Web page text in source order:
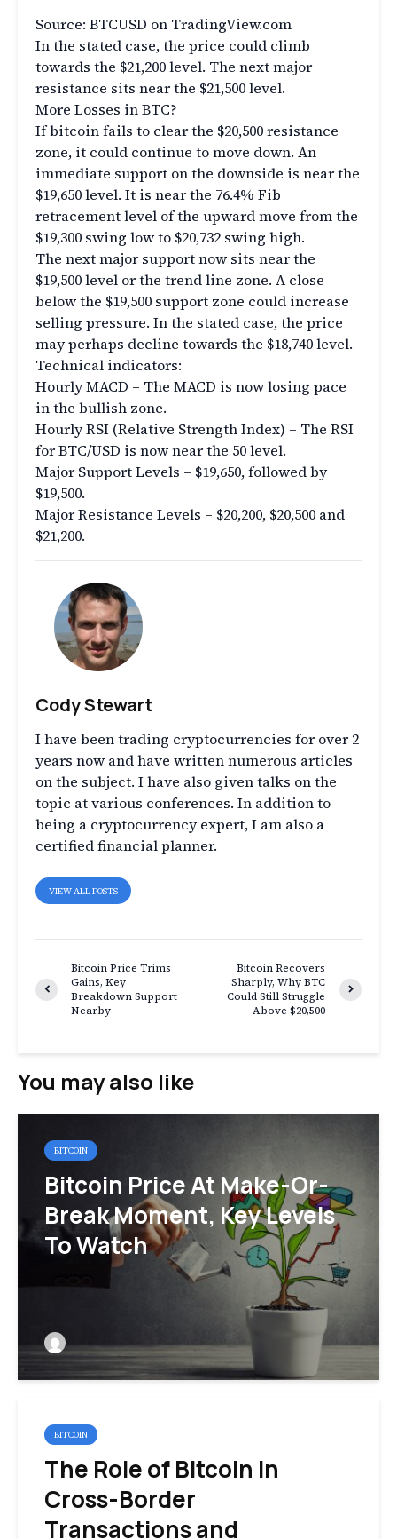
Source: BTCUSD on TradingView.com
In the stated case, the price could climb
towards the $21,200 level. The next major
resistance sits near the $21,500 level.
More Losses in BTC?
If bitcoin fails to clear the $20,500 resistance
zone, it could continue to move down. An
immediate support on the downside is near the
$19,650 level. It is near the 76.4% Fib
retracement level of the upward move from the
$19,300 swing low to $20,732 swing high.
The next major support now sits near the
$19,500 level or the trend line zone. A close
below the $19,500 support zone could increase
selling pressure. In the stated case, the price
may perhaps decline towards the $18,740 level.
Technical indicators:
Hourly MACD – The MACD is now losing pace
in the bullish zone.
Hourly RSI (Relative Strength Index) – The RSI
for BTC/USD is now near the 50 level.
Major Support Levels – $19,650, followed by
$19,500.
Major Resistance Levels – $20,200, $20,500 and
$21,200.
Cody Stewart
I have been trading cryptocurrencies for over 2
years now and have written numerous articles
on the subject. I have also given talks on the
topic at various conferences. In addition to
being a cryptocurrency expert, I am also a
certified financial planner.
VIEW ALL POSTS
Bitcoin Price Trims
Gains, Key
Breakdown Support
Nearby
Bitcoin Recovers
Sharply, Why BTC
Could Still Struggle
Above $20,500
You may also like
BITCOIN
Bitcoin Price At Make-Or-
Break Moment, Key Levels
To Watch
BITCOIN
The Role of Bitcoin in
Cross-Border
Transactions and